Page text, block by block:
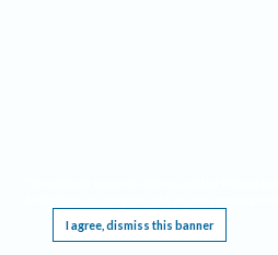
I agree, dismiss this banner